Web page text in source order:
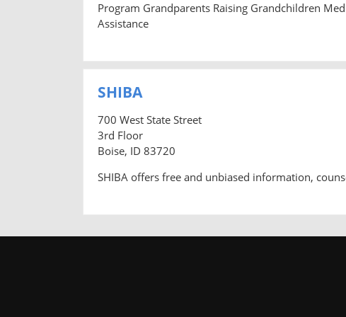
Program Grandparents Raising Grandchildren
Assistance
SHIBA
700 West State Street
3rd Floor
Boise, ID 83720
SHIBA offers free and unbiased information,